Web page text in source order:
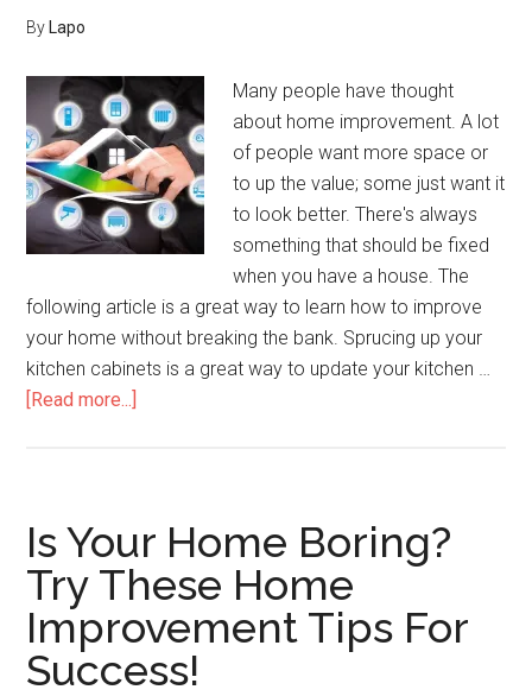
By Lapo
Many people have thought
about home improvement. A lot
of people want more space or
to up the value; some just want it
to look better. There's always
something that should be fixed
when you have a house. The
following article is a great way to learn how to improve
your home without breaking the bank. Sprucing up your
kitchen cabinets is a great way to update your kitchen …
[Read more...]
Environment
With
These
Home
Improvement
Tips
Is Your Home Boring?
Try These Home
Improvement Tips For
Success!